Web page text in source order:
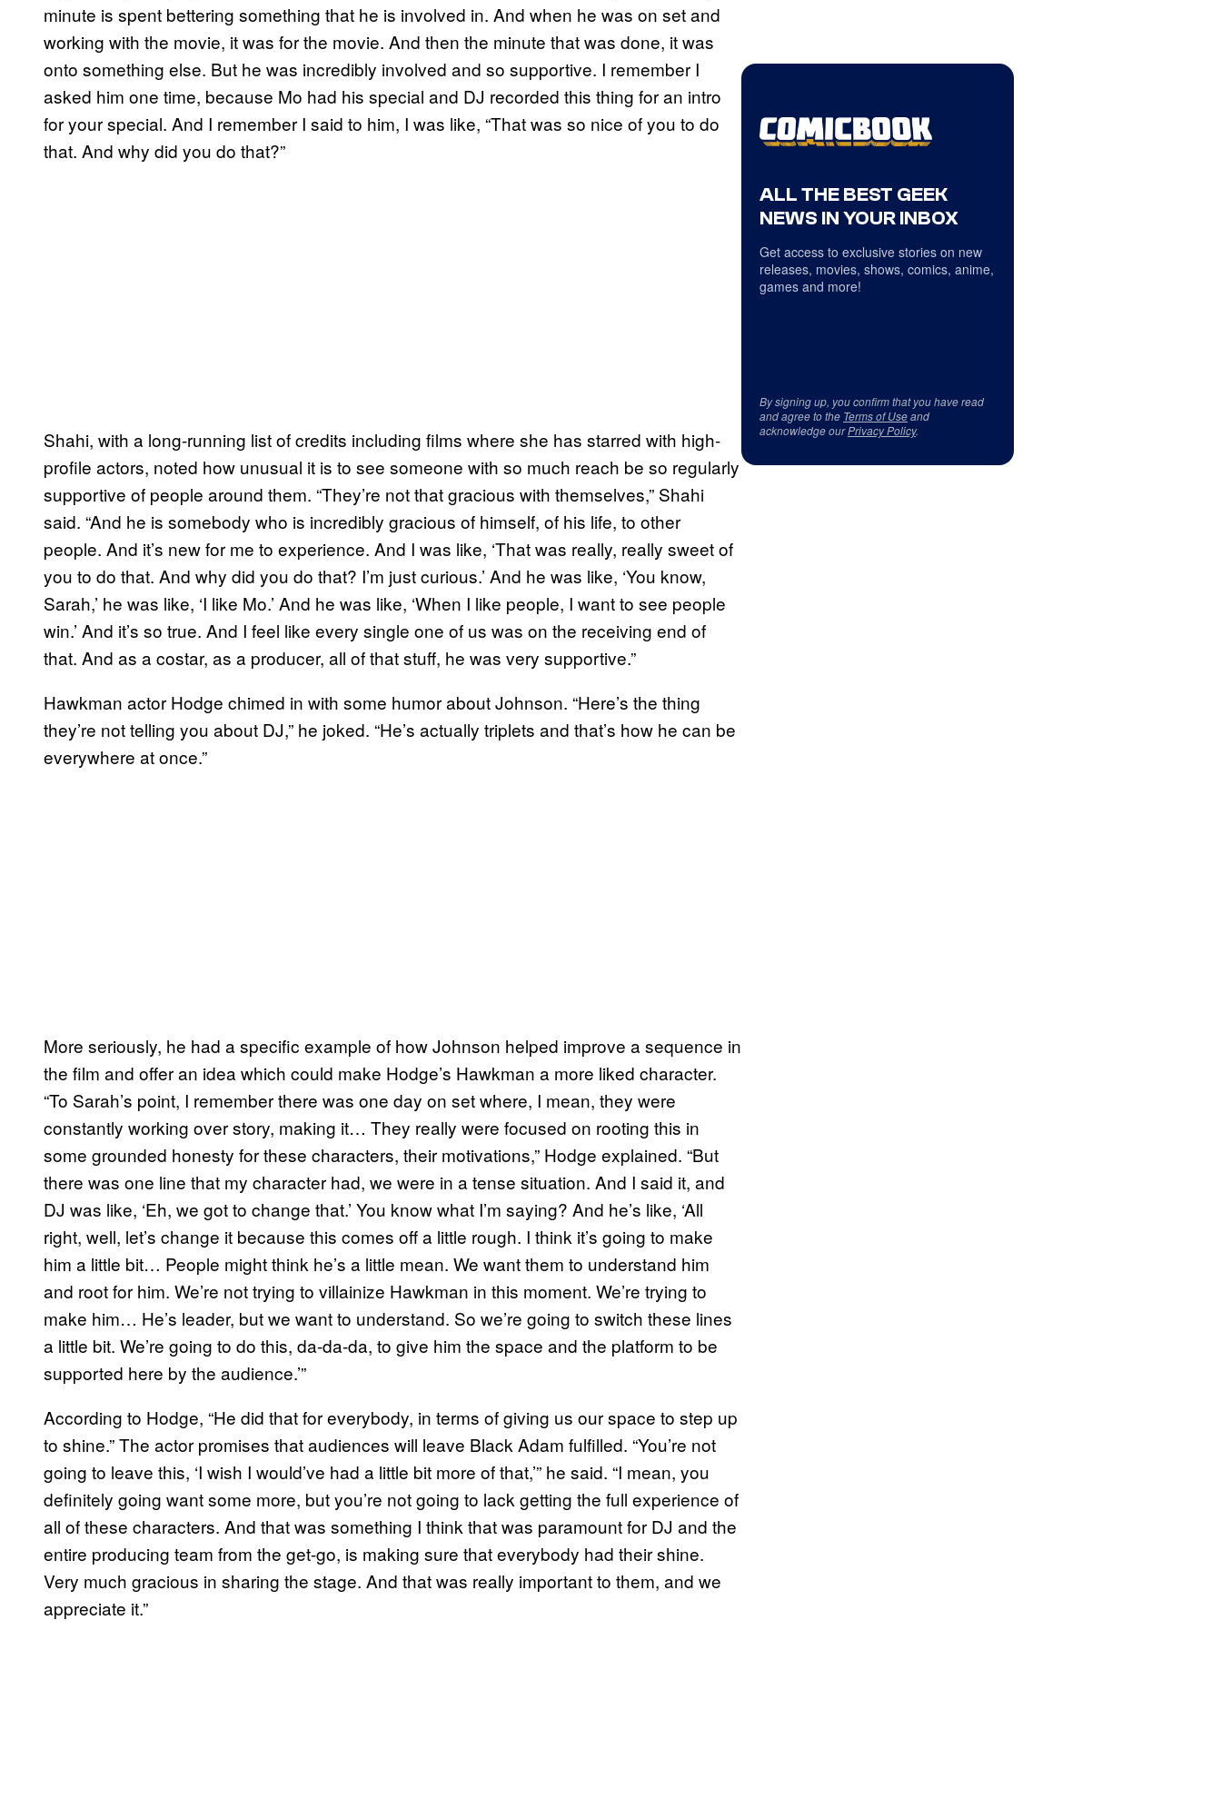
minute is spent bettering something that he is involved in. And when he was on set and
working with the movie, it was for the movie. And then the minute that was done, it was
onto something else. But he was incredibly involved and so supportive. I remember I
asked him one time, because Mo had his special and DJ recorded this thing for an intro
for your special. And I remember I said to him, I was like, “That was so nice of you to do
that. And why did you do that?”
Shahi, with a long-running list of credits including films where she has starred with high-
profile actors, noted how unusual it is to see someone with so much reach be so regularly
supportive of people around them. “They’re not that gracious with themselves,” Shahi
said. “And he is somebody who is incredibly gracious of himself, of his life, to other
people. And it’s new for me to experience. And I was like, ‘That was really, really sweet of
you to do that. And why did you do that? I’m just curious.’ And he was like, ‘You know,
Sarah,’ he was like, ‘I like Mo.’ And he was like, ‘When I like people, I want to see people
win.’ And it’s so true. And I feel like every single one of us was on the receiving end of
that. And as a costar, as a producer, all of that stuff, he was very supportive.”
Hawkman actor Hodge chimed in with some humor about Johnson. “Here’s the thing
they’re not telling you about DJ,” he joked. “He’s actually triplets and that’s how he can be
everywhere at once.”
More seriously, he had a specific example of how Johnson helped improve a sequence in
the film and offer an idea which could make Hodge’s Hawkman a more liked character.
“To Sarah’s point, I remember there was one day on set where, I mean, they were
constantly working over story, making it… They really were focused on rooting this in
some grounded honesty for these characters, their motivations,” Hodge explained. “But
there was one line that my character had, we were in a tense situation. And I said it, and
DJ was like, ‘Eh, we got to change that.’ You know what I’m saying? And he’s like, ‘All
right, well, let’s change it because this comes off a little rough. I think it’s going to make
him a little bit… People might think he’s a little mean. We want them to understand him
and root for him. We’re not trying to villainize Hawkman in this moment. We’re trying to
make him… He’s leader, but we want to understand. So we’re going to switch these lines
a little bit. We’re going to do this, da-da-da, to give him the space and the platform to be
supported here by the audience.’”
According to Hodge, “He did that for everybody, in terms of giving us our space to step up
to shine.” The actor promises that audiences will leave Black Adam fulfilled. “You’re not
going to leave this, ‘I wish I would’ve had a little bit more of that,’” he said. “I mean, you
definitely going want some more, but you’re not going to lack getting the full experience of
all of these characters. And that was something I think that was paramount for DJ and the
entire producing team from the get-go, is making sure that everybody had their shine.
Very much gracious in sharing the stage. And that was really important to them, and we
appreciate it.”
ALL THE BEST GEEK
NEWS IN YOUR INBOX
Get access to exclusive stories on new
releases, movies, shows, comics, anime,
games and more!
By signing up, you confirm that you have read
and agree to the Terms of Useand
acknowledge ourPrivacy Policy.